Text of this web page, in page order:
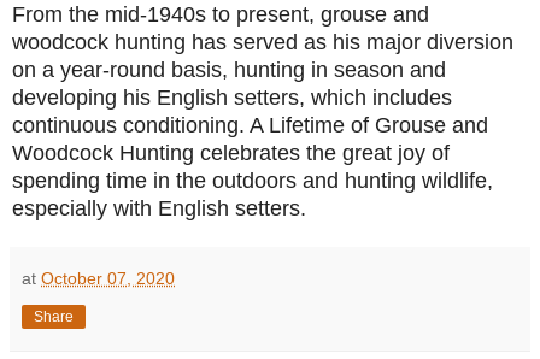
From the mid-1940s to present, grouse and
woodcock hunting has served as his major diversion
on a year-round basis, hunting in season and
developing his English setters, which includes
continuous conditioning. A Lifetime of Grouse and
Woodcock Hunting celebrates the great joy of
spending time in the outdoors and hunting wildlife,
especially with English setters.
at October 07, 2020
Share